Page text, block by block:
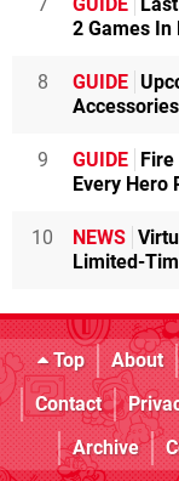
2 Games In
8 GUIDE
9 GUIDE Fire
Every Hero
10 NEWS
Limited-
Top About
Contact
Archive